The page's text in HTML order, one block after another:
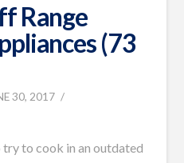
Range
(73
30, 2017
to cook in an outdated